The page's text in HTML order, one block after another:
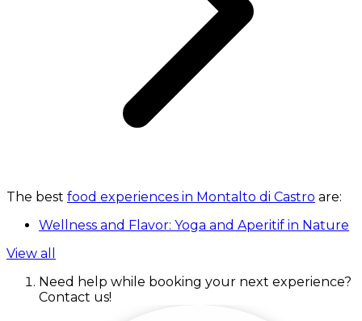
The best food experiences in Montalto di Castro are:
Wellness and Flavor: Yoga and Aperitif in Nature
View all
Need help while booking your next experience?
Contact us!